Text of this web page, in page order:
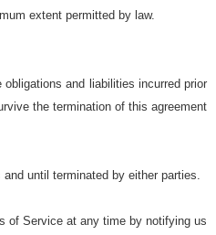
extent permitted by law.
and liabilities incurred prior
the termination of this agreement
until terminated by either parties.
of Service at any time by notifying us